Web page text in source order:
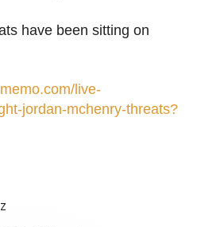
have been sitting on
live-
jordan-mchenry-threats?